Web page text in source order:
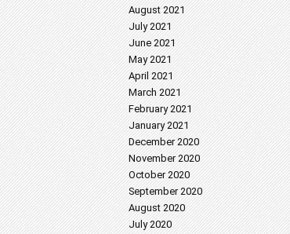
August 2021
July 2021
June 2021
May 2021
April 2021
March 2021
February 2021
January 2021
December 2020
November 2020
October 2020
September 2020
August 2020
July 2020